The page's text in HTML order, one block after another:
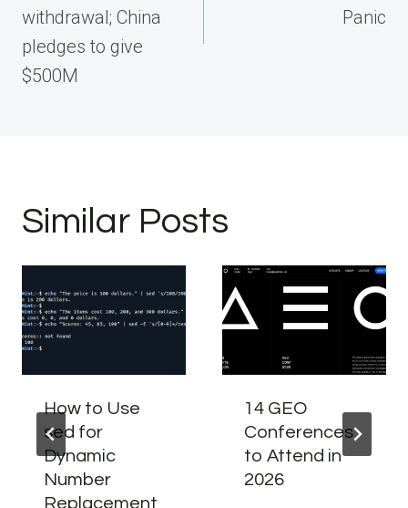
withdrawal; China
pledges to give
$500M
Panic
Similar Posts
How to Use
sed for
Dynamic
Number
Replacement
14 GEO
Conferences
to Attend in
2026